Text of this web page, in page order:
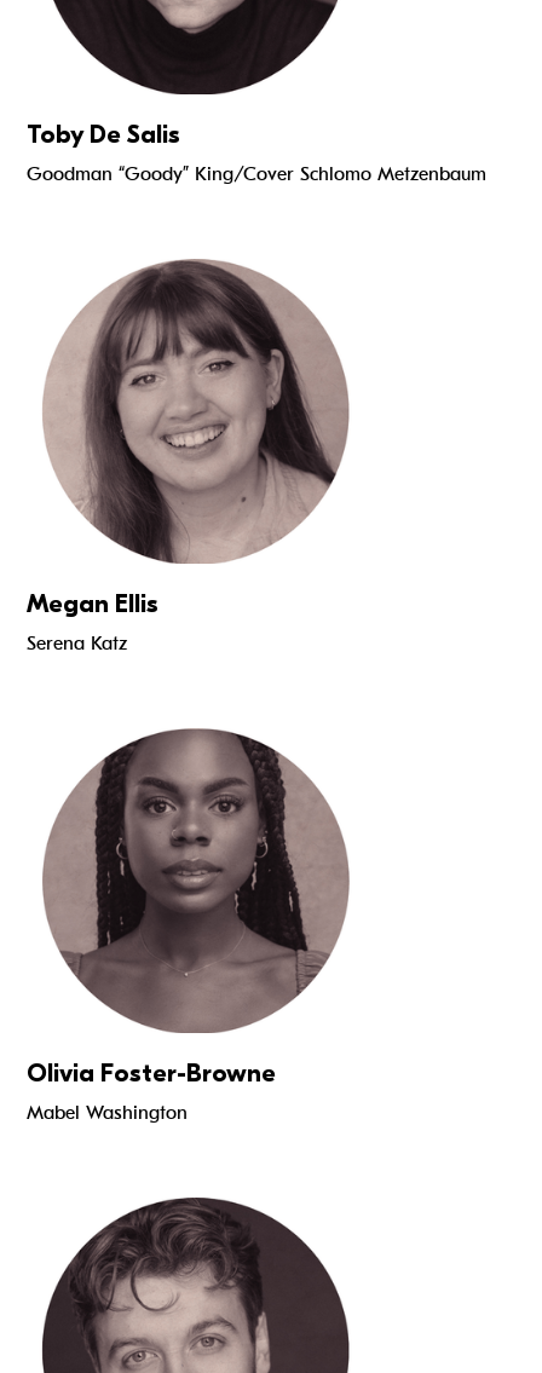
Toby De Salis
Goodman “Goody” King/Cover Schlomo Metzenbaum
Megan Ellis
Serena Katz
Olivia Foster-Browne
Mabel Washington